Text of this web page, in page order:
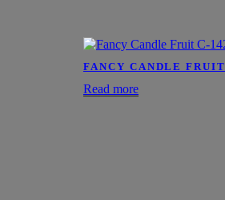
FANCY CANDLE
Read more